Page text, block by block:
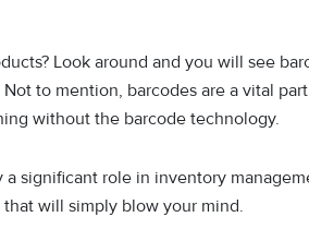
Look around and you will see
to mention, barcodes are a vital
without the barcode technology.
significant role in inventory
will simply blow your mind.